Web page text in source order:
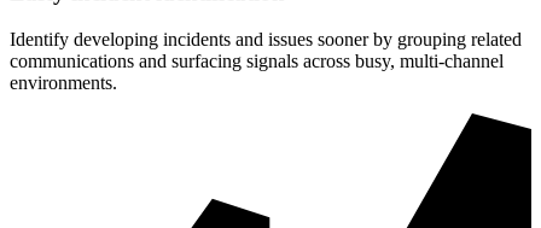
Identify developing incidents and issues sooner by grouping related
communications and surfacing signals across busy, multi‑channel
environments.